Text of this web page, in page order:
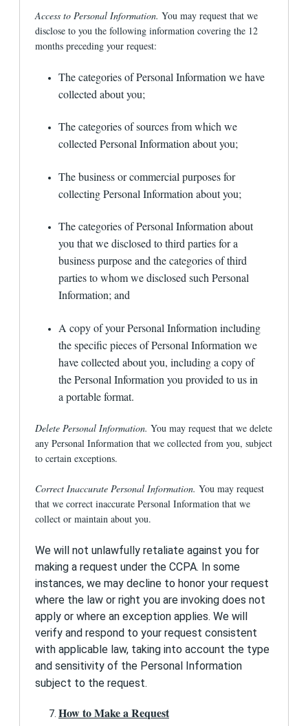
the unsubscribe link included in the e-mail to
indicate that the user wants to opt out of
receiving future promotional e-mails. We may
send you e-mails about transactions with us or
opted out of receiving promotional e-mails.
What are the policies of linked sites and
This Privacy Policy only addresses our use and
disclosure of information we collect from you.
Site, you can be directed to other Web sites
that are beyond our control, and 1st Financial
Bank USA is not responsible for the privacy
those linked Web sites. We encourage you to
read the posted privacy policy whenever
interacting with any Web site.
What security measures does the Site
employ?
We maintain physical, electronic, and procedural
safeguards that are designed to guard your
personally identifiable information, including the
information we collect on this Site. Our security
procedures are aimed at preventing unauthorized
access to such information and are reviewed and
audited periodically for compliance with federal
standards. To help protect the privacy of data
communication of personally identifiable
information is transmitted over HTTPS using
Transport Layer Security (TLS). Your registration
using TLS, as is information submitted on an
Admissions Profile or when using the EFC
Calculator. We also recommend users access
the Site with a browser that supports 128-bit
We require registering users to select a
password to protect access to their information.
Please do not share this information with others;
any interaction with the Site using your e-mail
address and password will be considered
authorized by you.
How will I know about changes in the Privacy
Policy?
1st Financial Bank USA reserves the right to
Please visit this page periodically so that you
Access to Personal Information. You may request that we
disclose to you the following information covering the 12
months preceding your request:
The categories of Personal Information we have
collected about you;
The categories of sources from which we
collected Personal Information about you;
The business or commercial purposes for
collecting Personal Information about you;
The categories of Personal Information about
you that we disclosed to third parties for a
business purpose and the categories of third
parties to whom we disclosed such Personal
Information; and
A copy of your Personal Information including
the specific pieces of Personal Information we
have collected about you, including a copy of
the Personal Information you provided to us in
a portable format.
Delete Personal Information.You may request that we delete
any Personal Information that we collected from you, subject
to certain exceptions.
Correct Inaccurate Personal Information. You may request
that we correct inaccurate Personal Information that we
collect or maintain about you.
We will not unlawfully retaliate against you for
making a request under the CCPA. In some
instances, we may decline to honor your request
where the law or right you are invoking does not
apply or where an exception applies. We will
verify and respond to your request consistent
with applicable law, taking into account the type
and sensitivity of the Personal Information
subject to the request.
How to Make a Request